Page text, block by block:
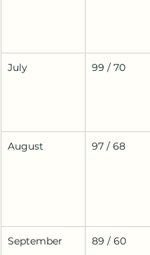
July 99 / 70
August 97 / 68
September 89 / 60